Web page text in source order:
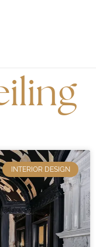
INTERIOR DESIGN